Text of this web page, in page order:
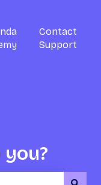
Contact
Support